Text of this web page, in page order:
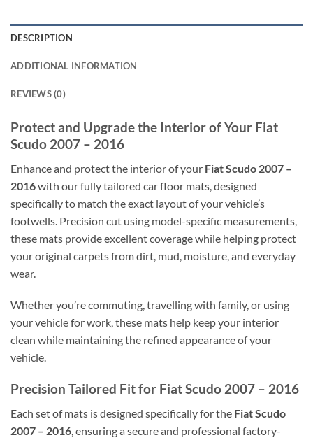
DESCRIPTION
ADDITIONAL INFORMATION
REVIEWS (0)
Protect and Upgrade the Interior of Your Fiat
Scudo 2007 – 2016
Enhance and protect the interior of your Fiat Scudo 2007 –
2016with our fully tailored car floor mats, designed
specifically to match the exact layout of your vehicle’s
footwells. Precision cut using model-specific measurements,
these mats provide excellent coverage while helping protect
your original carpets from dirt, mud, moisture, and everyday
wear.
Whether you’re commuting, travelling with family, or using
your vehicle for work, these mats help keep your interior
clean while maintaining the refined appearance of your
vehicle.
Precision Tailored Fit for Fiat Scudo 2007 – 2016
Each set of mats is designed specifically for the Fiat Scudo
2007 – 2016 , ensuring a secure and professional factory-